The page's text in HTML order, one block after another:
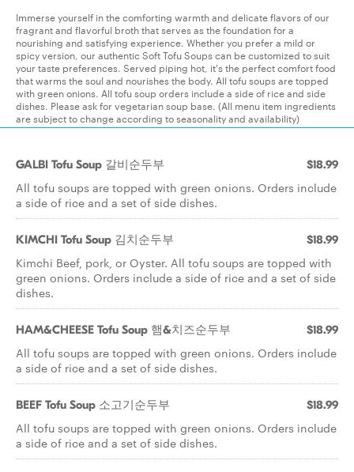
Immerse yourself in the comforting warmth and delicate flavors of our
fragrant and flavorful broth that serves as the foundation for a
nourishing and satisfying experience. Whether you prefer a mild or
spicy version, our authentic Soft Tofu Soups can be customized to suit
your taste preferences. Served piping hot, it's the perfect comfort food
that warms the soul and nourishes the body. All tofu soups are topped
with green onions. All tofu soup orders include a side of rice and side
dishes. Please ask for vegetarian soup base. (All menu item ingredients
are subject to change according to seasonality and availability)
GALBI Tofu Soup 갈비순두부 $18.99
All tofu soups are topped with green onions. Orders include
a side of rice and a set of side dishes.
KIMCHI Tofu Soup 김치순두부 $18.99
Kimchi Beef, pork, or Oyster. All tofu soups are topped with
green onions. Orders include a side of rice and a set of side
dishes.
HAM&CHEESE Tofu Soup 햄&치즈순두부 $18.99
All tofu soups are topped with green onions. Orders include
a side of rice and a set of side dishes.
BEEF Tofu Soup 소고기순두부 $18.99
All tofu soups are topped with green onions. Orders include
a side of rice and a set of side dishes.